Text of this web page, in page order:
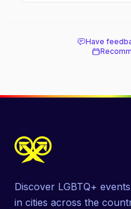
Have
Discover LGBTQ+
in cities across the